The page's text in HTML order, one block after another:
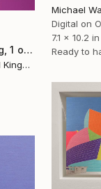
Digital on
7.1 x 10.2 in
Ready to
"The Theme Building, 1 of 25 - Limited Edition of 25" Mixed Media
Michael Wallner, United Kingdom